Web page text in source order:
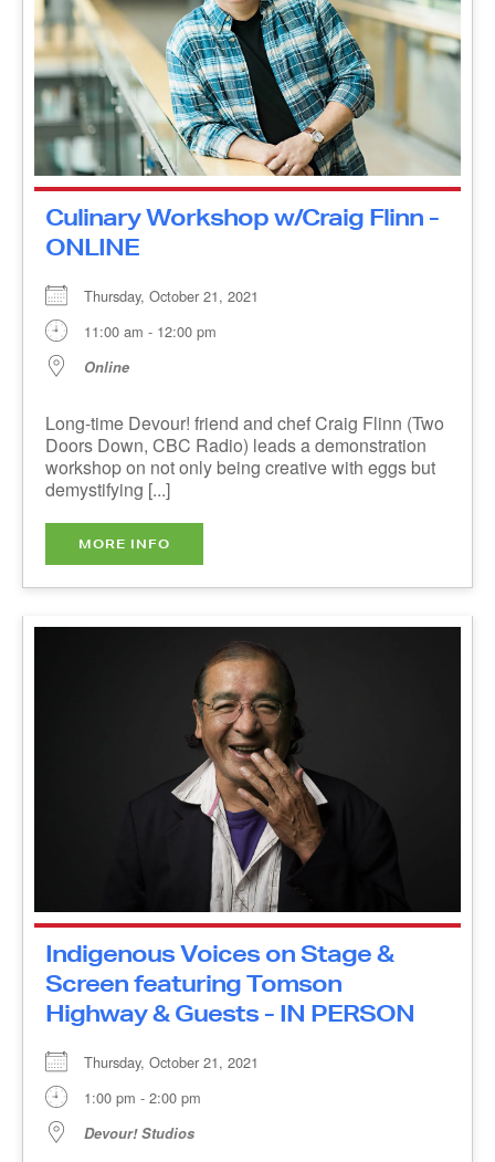
Culinary Workshop w/Craig Flinn
- ONLINE
11:00 am - 12:00 pm
Long-time Devour! friend and chef Craig Flinn
(Two Doors Down, CBC Radio) leads a
demonstration workshop on not only being
MORE INFO
Indigenous Voices on Stage &
Screen featuring Tomson
Highway & Guests - IN PERSON
Thursday, October 21, 2021
1:00 pm - 2:00 pm
Devour! Studios
What are the challenges that face our First
Nations performers, cultural and culinary voices
in film, media, television and on stage? This in
depth panel, [...]